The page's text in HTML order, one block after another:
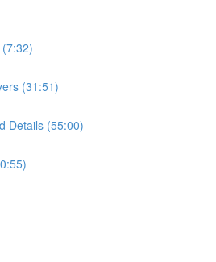
(31:51)
Details (55:00)